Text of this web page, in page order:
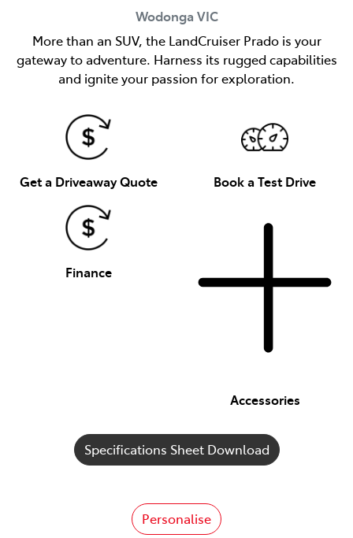
Wodonga VIC
More than an SUV, the LandCruiser Prado is your
gateway to adventure. Harness its rugged capabilities
and ignite your passion for exploration.
Get a Driveaway Quote Book a Test Drive
Finance
Accessories
Specifications Sheet Download
Personalise